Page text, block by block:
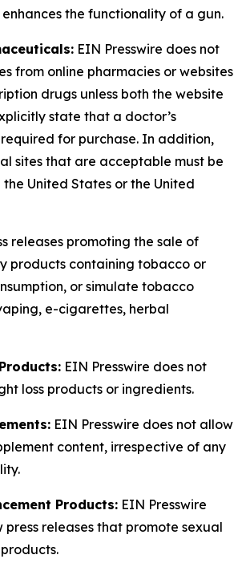
the functionality of a gun.
EIN Presswire does not
from online pharmacies or websites
drugs unless both the website
state that a doctor’s
for purchase. In addition,
sites that are acceptable must be
United States or the United
releases promoting the sale of
products containing tobacco or
or simulate tobacco
e-cigarettes, herbal
EIN Presswire does not
loss products or ingredients.
EIN Presswire does not allow
content, irrespective of any
Products: EIN Presswire
press releases that promote sexual